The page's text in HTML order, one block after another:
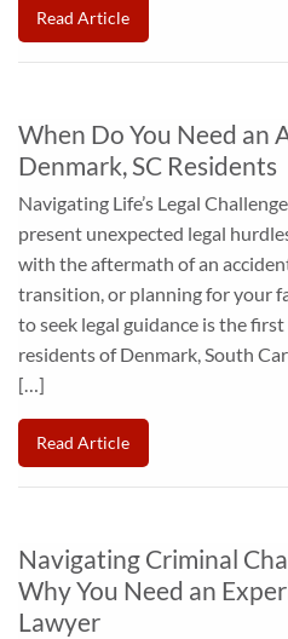
Read Article
When Do You Need an
Denmark, SC Residents
Navigating Life’s Legal
present unexpected legal
with the aftermath of an
transition, or planning for your
to seek legal guidance is the
residents of Denmark, South
[…]
Read Article
Navigating Criminal
Why You Need an
Lawyer